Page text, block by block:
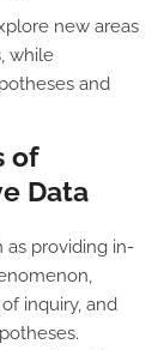
new areas
while
and
of
Data
as providing in-
inquiry, and